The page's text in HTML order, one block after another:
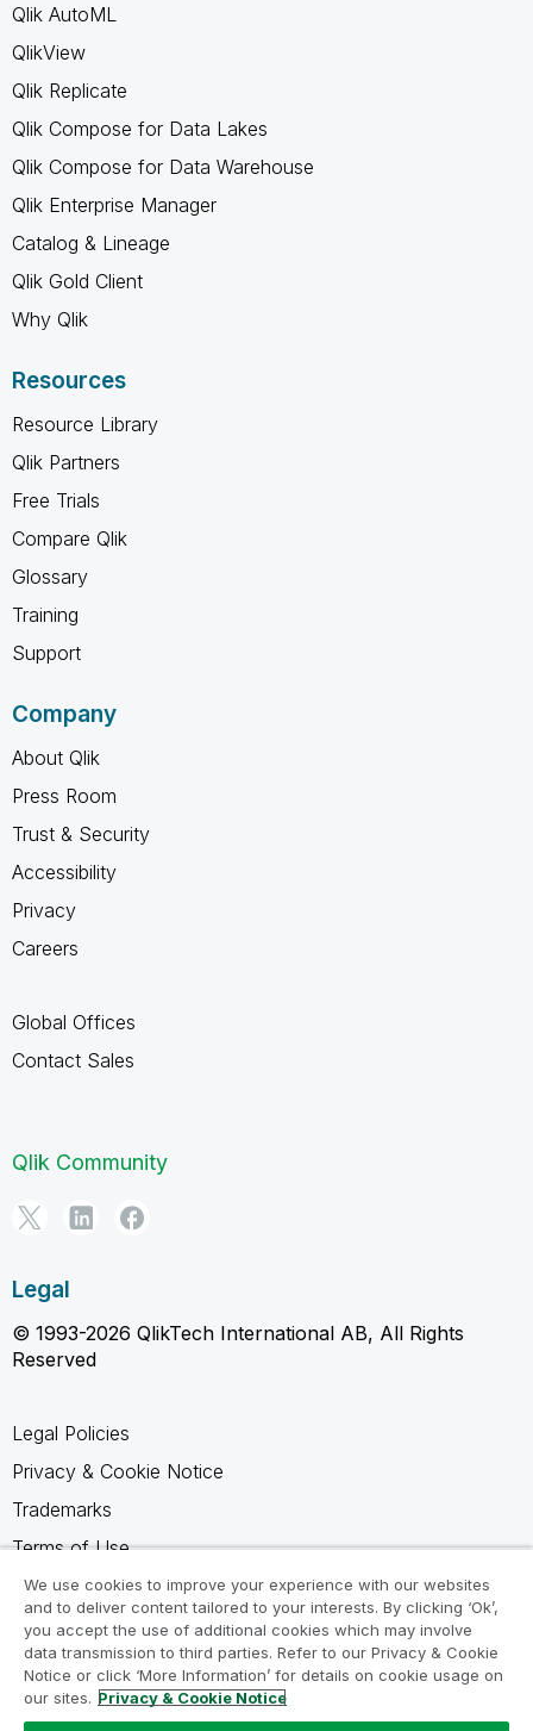
Qlik AutoML
QlikView
Qlik Replicate
Qlik Compose for Data Lakes
Qlik Compose for Data Warehouse
Qlik Enterprise Manager
Catalog & Lineage
Qlik Gold Client
Why Qlik
Resources
Resource Library
Qlik Partners
Free Trials
Compare Qlik
Glossary
Training
Support
Company
About Qlik
Press Room
Trust & Security
Accessibility
Privacy
Careers
Global Offices
Contact Sales
Qlik Community
Legal
© 1993-2026 QlikTech International AB, All Rights
Reserved
Legal Policies
Privacy & Cookie Notice
Trademarks
Terms of Use
Legal Agreements
Product Terms
Do not share my info
We use cookies to improve your experience with our websites
and to deliver content tailored to your interests. By clicking ‘Ok’,
you accept the use of additional cookies which may involve
data transmission to third parties. Refer to our Privacy & Cookie
Notice or click ‘More Information’ for details on cookie usage on
our sites. Privacy & Cookie Notice